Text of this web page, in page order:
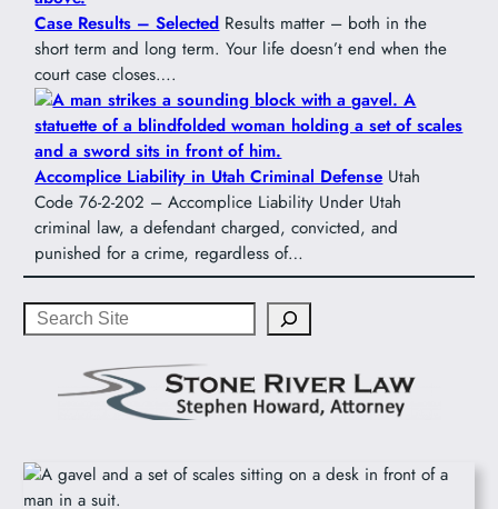
Case Results – SelectedResults matter – both in the
short term and long term. Your life doesn’t end when the
court case closes….
Accomplice Liability in Utah Criminal DefenseUtah
Code 76-2-202 – Accomplice Liability Under Utah
criminal law, a defendant charged, convicted, and
punished for a crime, regardless of…
Search